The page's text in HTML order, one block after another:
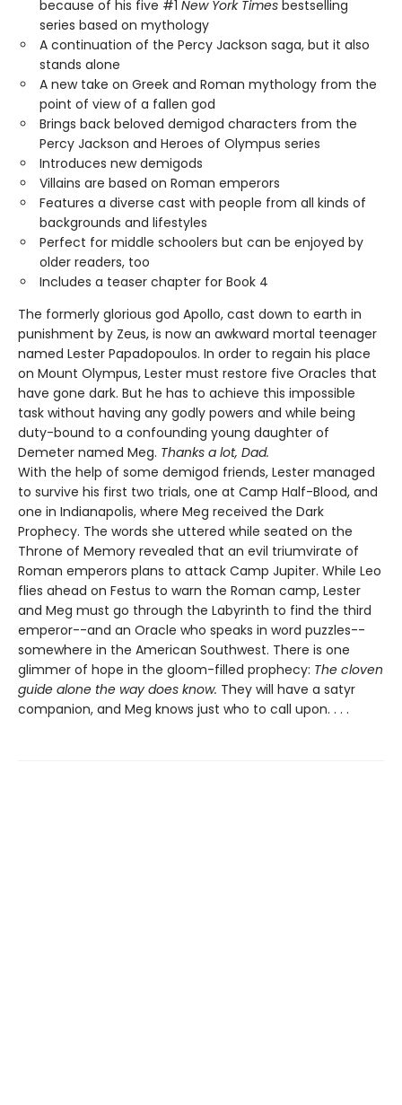
because of his five #1 New York Times bestselling
series based on mythology
A continuation of the Percy Jackson saga, but it also
stands alone
A new take on Greek and Roman mythology from the
point of view of a fallen god
Brings back beloved demigod characters from the
Percy Jackson and Heroes of Olympus series
Introduces new demigods
Villains are based on Roman emperors
Features a diverse cast with people from all kinds of
backgrounds and lifestyles
Perfect for middle schoolers but can be enjoyed by
older readers, too
Includes a teaser chapter for Book 4
The formerly glorious god Apollo, cast down to earth in
punishment by Zeus, is now an awkward mortal teenager
named Lester Papadopoulos. In order to regain his place
on Mount Olympus, Lester must restore five Oracles that
have gone dark. But he has to achieve this impossible
task without having any godly powers and while being
duty-bound to a confounding young daughter of
Demeter named Meg. Thanks a lot, Dad.
With the help of some demigod friends, Lester managed
to survive his first two trials, one at Camp Half-Blood, and
one in Indianapolis, where Meg received the Dark
Prophecy. The words she uttered while seated on the
Throne of Memory revealed that an evil triumvirate of
Roman emperors plans to attack Camp Jupiter. While Leo
flies ahead on Festus to warn the Roman camp, Lester
and Meg must go through the Labyrinth to find the third
emperor--and an Oracle who speaks in word puzzles--
somewhere in the American Southwest. There is one
glimmer of hope in the gloom-filled prophecy: The cloven
guide alone the way does know. They will have a satyr
companion, and Meg knows just who to call upon. . . .